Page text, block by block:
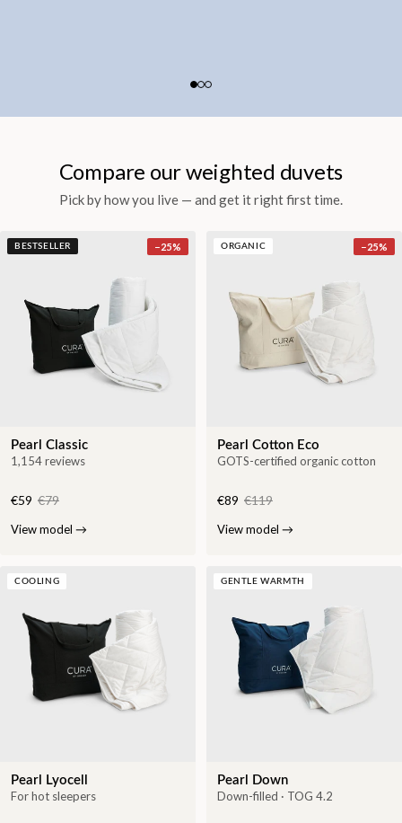
Compare our weighted duvets
Pick by how you live — and get it right first time.
BESTSELLER −25%
Pearl Classic
1,154 reviews
€59 €79
View model →
ORGANIC −25%
Pearl Cotton Eco
GOTS-certified organic cotton
€89 €119
View model →
COOLING
Pearl Lyocell
For hot sleepers
GENTLE WARMTH
Pearl Down
Down-filled · TOG 4.2